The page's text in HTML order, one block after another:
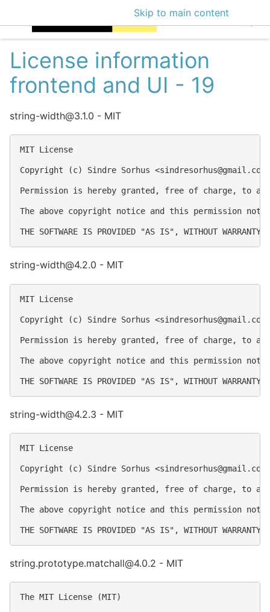
Skip to main content
EclecticIQ
License information
frontend and UI - 19
string-width@3.1.0 - MIT
MIT License
Copyright (c) Sindre Sorhus <sindresorhus@gmail.com
Permission is hereby granted, free of charge, to
The above copyright notice and this permission
string-width@4.2.0 - MIT
MIT License
Copyright (c) Sindre Sorhus <sindresorhus@gmail.com
Permission is hereby granted, free of charge, to
The above copyright notice and this permission
string-width@4.2.3 - MIT
MIT License
Copyright (c) Sindre Sorhus <sindresorhus@gmail.com
Permission is hereby granted, free of charge, to
The above copyright notice and this permission
string.prototype.matchall@4.0.2 - MIT
The MIT License (MIT)